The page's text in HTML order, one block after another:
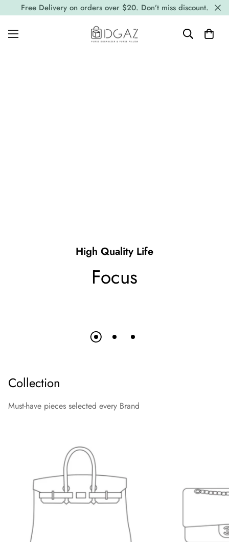
Free Delivery on orders over $20. Don’t miss discount.
High Quality Life
Focus
Collection
Must-have pieces selected every Brand